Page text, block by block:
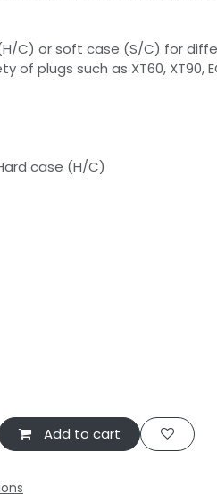
C) or soft case (S/C) for
of plugs such as XT60, XT90,
case (H/C)
Add to cart